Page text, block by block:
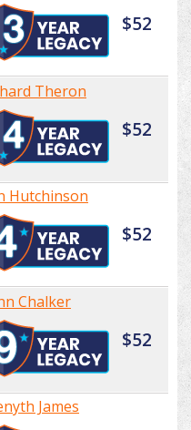
$52
Theron
$52
Hutchinson
$52
Chalker
$52
James